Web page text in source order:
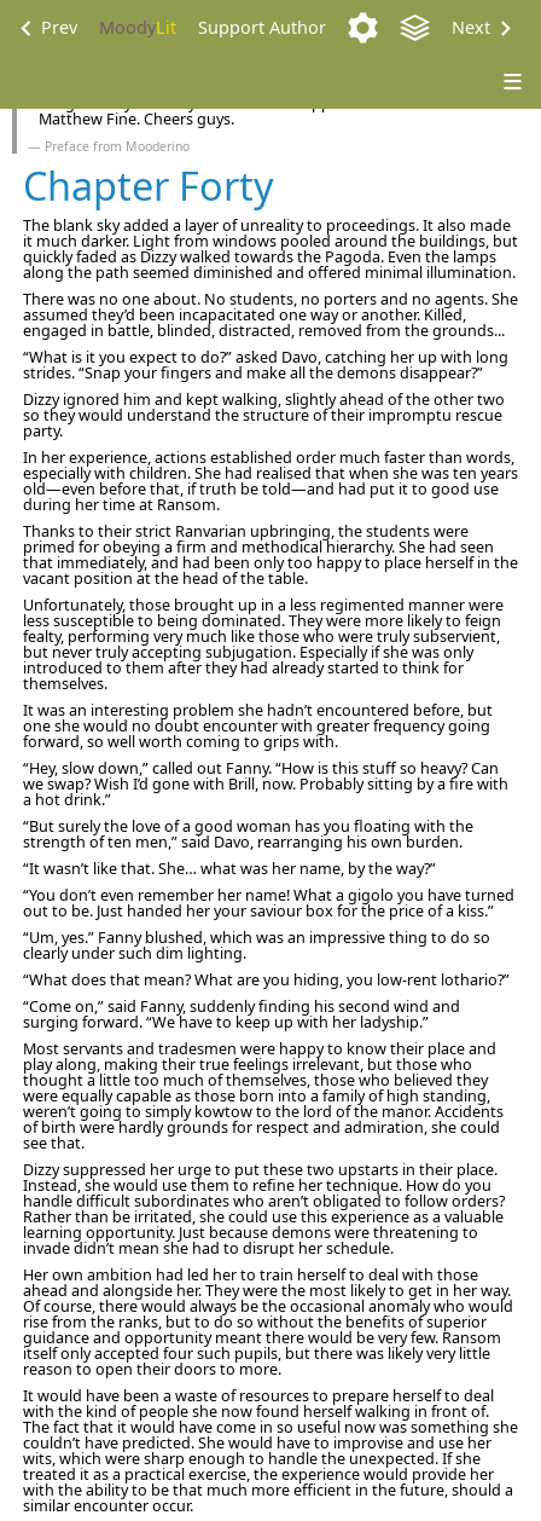
Prev MoodyLit Support Author Next
Matthew Fine. Cheers guys.
Preface from Mooderino
Chapter Forty
The blank sky added a layer of unreality to proceedings. It also made
it much darker. Light from windows pooled around the buildings, but
quickly faded as Dizzy walked towards the Pagoda. Even the lamps
along the path seemed diminished and offered minimal illumination.
There was no one about. No students, no porters and no agents. She
assumed they’d been incapacitated one way or another. Killed,
engaged in battle, blinded, distracted, removed from the grounds...
“What is it you expect to do?” asked Davo, catching her up with long
strides. “Snap your fingers and make all the demons disappear?”
Dizzy ignored him and kept walking, slightly ahead of the other two
so they would understand the structure of their impromptu rescue
party.
In her experience, actions established order much faster than words,
especially with children. She had realised that when she was ten years
old—even before that, if truth be told—and had put it to good use
during her time at Ransom.
Thanks to their strict Ranvarian upbringing, the students were
primed for obeying a firm and methodical hierarchy. She had seen
that immediately, and had been only too happy to place herself in the
vacant position at the head of the table.
Unfortunately, those brought up in a less regimented manner were
less susceptible to being dominated. They were more likely to feign
fealty, performing very much like those who were truly subservient,
but never truly accepting subjugation. Especially if she was only
introduced to them after they had already started to think for
themselves.
It was an interesting problem she hadn’t encountered before, but
one she would no doubt encounter with greater frequency going
forward, so well worth coming to grips with.
“Hey, slow down,” called out Fanny. “How is this stuff so heavy? Can
we swap? Wish I’d gone with Brill, now. Probably sitting by a fire with
a hot drink.”
“But surely the love of a good woman has you floating with the
strength of ten men,” said Davo, rearranging his own burden.
“It wasn’t like that. She… what was her name, by the way?”
“You don’t even remember her name! What a gigolo you have turned
out to be. Just handed her your saviour box for the price of a kiss.”
“Um, yes.” Fanny blushed, which was an impressive thing to do so
clearly under such dim lighting.
“What does that mean? What are you hiding, you low-rent lothario?”
“Come on,” said Fanny, suddenly finding his second wind and
surging forward. “We have to keep up with her ladyship.”
Most servants and tradesmen were happy to know their place and
play along, making their true feelings irrelevant, but those who
thought a little too much of themselves, those who believed they
were equally capable as those born into a family of high standing,
weren’t going to simply kowtow to the lord of the manor. Accidents
of birth were hardly grounds for respect and admiration, she could
see that.
Dizzy suppressed her urge to put these two upstarts in their place.
Instead, she would use them to refine her technique. How do you
handle difficult subordinates who aren’t obligated to follow orders?
Rather than be irritated, she could use this experience as a valuable
learning opportunity. Just because demons were threatening to
invade didn’t mean she had to disrupt her schedule.
Her own ambition had led her to train herself to deal with those
ahead and alongside her. They were the most likely to get in her way.
Of course, there would always be the occasional anomaly who would
rise from the ranks, but to do so without the benefits of superior
guidance and opportunity meant there would be very few. Ransom
itself only accepted four such pupils, but there was likely very little
reason to open their doors to more.
It would have been a waste of resources to prepare herself to deal
with the kind of people she now found herself walking in front of.
The fact that it would have come in so useful now was something she
couldn’t have predicted. She would have to improvise and use her
wits, which were sharp enough to handle the unexpected. If she
treated it as a practical exercise, the experience would provide her
with the ability to be that much more efficient in the future, should a
similar encounter occur.